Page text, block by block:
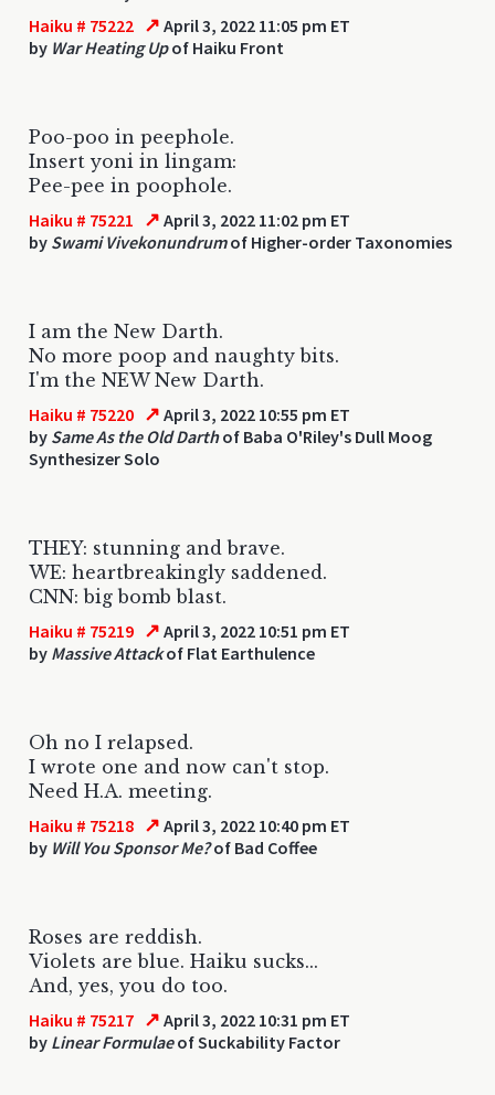
Haiku # 75222 ↗ April 3, 2022 11:05 pm ET
by War Heating Upof Haiku Front
Poo-poo in peephole.
Insert yoni in lingam:
Pee-pee in poophole.
Haiku # 75221 ↗ April 3, 2022 11:02 pm ET
by Swami Vivekonundrumof Higher-order Taxonomies
I am the New Darth.
No more poop and naughty bits.
I'm the NEW New Darth.
Haiku # 75220 ↗ April 3, 2022 10:55 pm ET
by Same As the Old Darthof Baba O'Riley's Dull Moog
Synthesizer Solo
THEY: stunning and brave.
WE: heartbreakingly saddened.
CNN: big bomb blast.
Haiku # 75219 ↗ April 3, 2022 10:51 pm ET
by Massive Attackof Flat Earthulence
Oh no I relapsed.
I wrote one and now can't stop.
Need H.A. meeting.
Haiku # 75218 ↗ April 3, 2022 10:40 pm ET
by Will You Sponsor Me?of Bad Coffee
Roses are reddish.
Violets are blue. Haiku sucks...
And, yes, you do too.
Haiku # 75217 ↗ April 3, 2022 10:31 pm ET
by Linear Formulaeof Suckability Factor